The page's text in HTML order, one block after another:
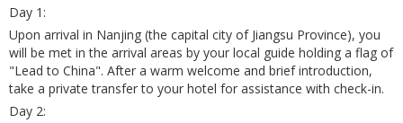
Day 1:
Upon arrival in Nanjing (the capital city of Jiangsu Province), you
will be met in the arrival areas by your local guide holding a flag of
"Lead to China". After a warm welcome and brief introduction,
take a private transfer to your hotel for assistance with check-in.
Day 2: